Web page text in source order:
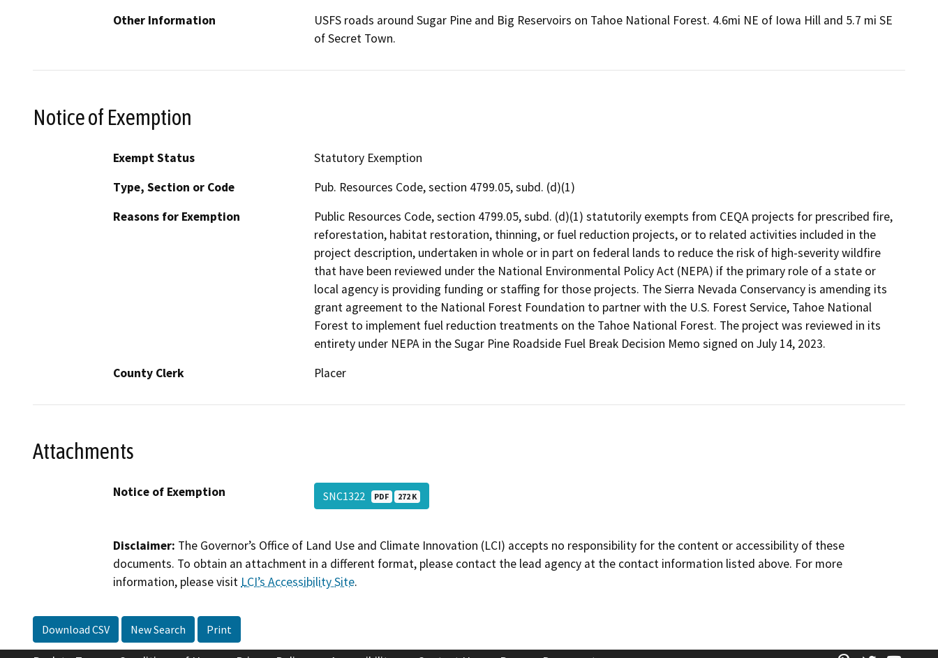
Other Information
USFS roads around Sugar Pine and Big Reservoirs on Tahoe National Forest. 4.6mi NE of Iowa Hill and 5.7 mi SE
of Secret Town.
Notice of Exemption
Exempt Status
Statutory Exemption
Type, Section or Code
Pub. Resources Code, section 4799.05, subd. (d)(1)
Reasons for Exemption
Public Resources Code, section 4799.05, subd. (d)(1) statutorily exempts from CEQA projects for prescribed fire,
reforestation, habitat restoration, thinning, or fuel reduction projects, or to related activities included in the
project description, undertaken in whole or in part on federal lands to reduce the risk of high-severity wildfire
that have been reviewed under the National Environmental Policy Act (NEPA) if the primary role of a state or
local agency is providing funding or staffing for those projects. The Sierra Nevada Conservancy is amending its
grant agreement to the National Forest Foundation to partner with the U.S. Forest Service, Tahoe National
Forest to implement fuel reduction treatments on the Tahoe National Forest. The project was reviewed in its
entirety under NEPA in the Sugar Pine Roadside Fuel Break Decision Memo signed on July 14, 2023.
County Clerk
Placer
Attachments
Notice of Exemption SNC1322 PDF 272 K
Disclaimer: The Governor’s Office of Land Use and Climate Innovation (LCI) accepts no responsibility for the content or accessibility of these
documents. To obtain an attachment in a different format, please contact the lead agency at the contact information listed above. For more
information, please visitLCI’s Accessibility Site.
Download CSV New Search Print